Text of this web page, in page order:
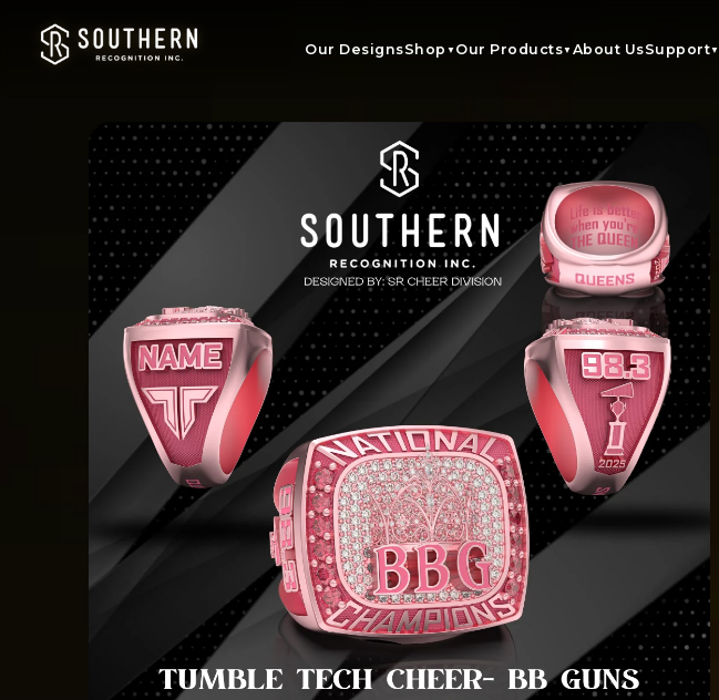
content
Our DesignsShop ▼ Our Products▼ About UsSupport▼